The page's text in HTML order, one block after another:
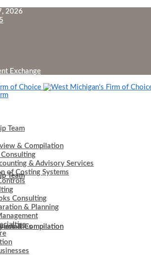
2026
Exchange
Team
& Compilation
Team
& Compilation
Consulting
& Advisory Services
of Costing Systems
Consulting
& Planning